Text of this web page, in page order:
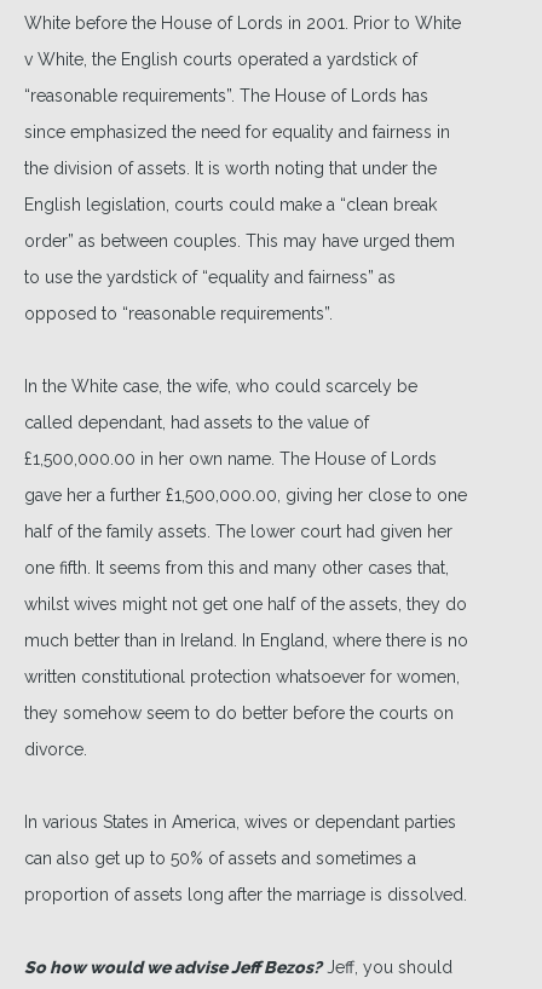
White before the House of Lords in 2001. Prior to White
v White, the English courts operated a yardstick of
“reasonable requirements”. The House of Lords has
since emphasized the need for equality and fairness in
the division of assets. It is worth noting that under the
English legislation, courts could make a “clean break
order” as between couples. This may have urged them
to use the yardstick of “equality and fairness” as
opposed to “reasonable requirements”.
In the White case, the wife, who could scarcely be
called dependant, had assets to the value of
£1,500,000.00 in her own name. The House of Lords
gave her a further £1,500,000.00, giving her close to one
half of the family assets. The lower court had given her
one fifth. It seems from this and many other cases that,
whilst wives might not get one half of the assets, they do
much better than in Ireland. In England, where there is no
written constitutional protection whatsoever for women,
they somehow seem to do better before the courts on
divorce.
In various States in America, wives or dependant parties
can also get up to 50% of assets and sometimes a
proportion of assets long after the marriage is dissolved.
So how would we advise Jeff Bezos?Jeff, you should